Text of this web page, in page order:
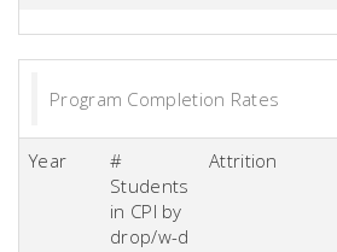
Program Completion Rates
Year
#
Students
in CPI by
drop/w-d
Attrition